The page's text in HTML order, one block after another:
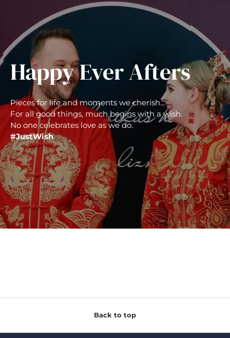
Happy Ever Afters
Pieces for life and moments we cherish...
For all good things, much begins with a wish.
No one celebrates love as we do.
#JustWish
Back to top